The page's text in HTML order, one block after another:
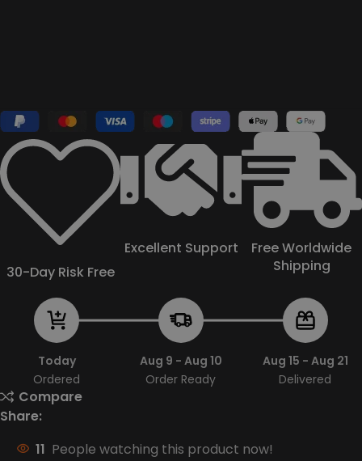
30-Day Risk Free
Excellent Support
Free Worldwide
Shipping
Today
Ordered
Aug 9 - Aug 10
Order Ready
Aug 15 - Aug 21
Delivered
Compare
Share:
11 People watching this product now!